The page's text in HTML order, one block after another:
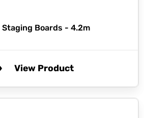
Staging Boards - 4.2m
View Product